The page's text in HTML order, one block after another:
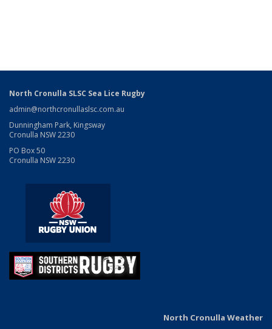
North Cronulla SLSC Sea Lice Rugby
admin@northcronullaslsc.com.au
Dunningham Park, Kingsway
Cronulla NSW 2230
PO Box 50
Cronulla NSW 2230
North Cronulla Weather